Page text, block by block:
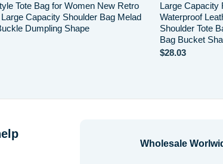
Tote Bag for Women New Retro
Capacity Shoulder Bag Melad
Dumpling Shape
Large Capacity
Waterproof
Shoulder Tote
Bag Bucket
$28.03
Wholesale